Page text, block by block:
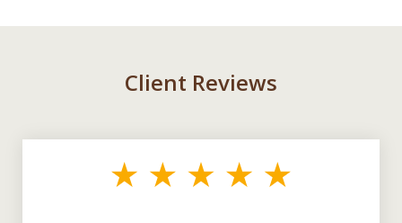
Client Reviews